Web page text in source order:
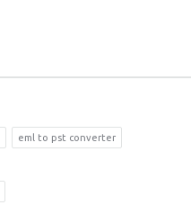
eml to pst converter